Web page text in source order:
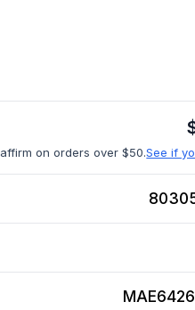
affirm on orders over $50.See if